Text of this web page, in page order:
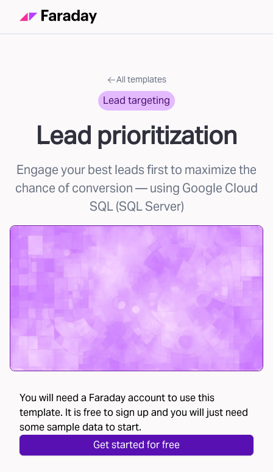
All templates
Lead targeting
Lead prioritization
Engage your best leads first to maximize the
chance of conversion— using Google Cloud
SQL (SQL Server)
You will need a Faraday account to use this
template. It is free to sign up and you will just need
some sample data to start.
Get started for free